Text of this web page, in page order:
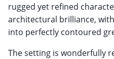
rugged yet refined
architectural brilliance,
into perfectly contoured
The setting is wonderfully